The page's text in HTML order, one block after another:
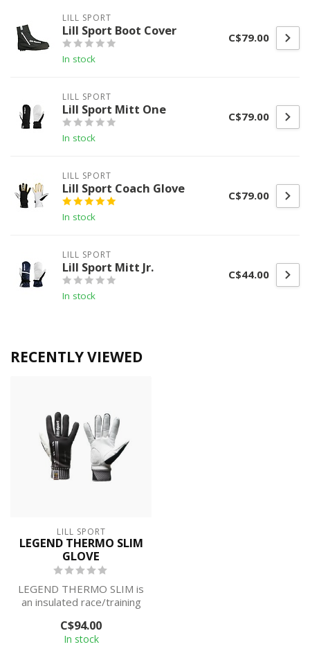
LILL SPORT
Lill Sport Boot Cover
In stock
C$79.00
LILL SPORT
Lill Sport Mitt One
In stock
C$79.00
LILL SPORT
Lill Sport Coach Glove
In stock
C$79.00
LILL SPORT
Lill Sport Mitt Jr.
In stock
C$44.00
RECENTLY VIEWED
LILL SPORT
LEGEND THERMO SLIM
GLOVE
LEGEND THERMO SLIM is
an insulated race/training
from Coc...
C$94.00
In stock